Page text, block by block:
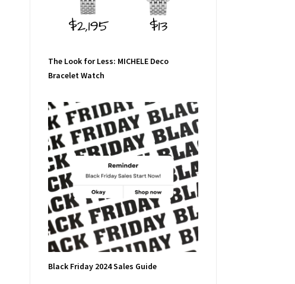
The Look for Less: MICHELE Deco
Bracelet Watch
Black Friday 2024 Sales Guide